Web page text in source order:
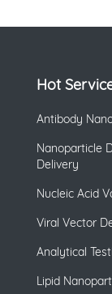
Hot
Antibody
Nanoparticle
Delivery
Nucleic Acid
Viral Vector
Analytical
Lipid